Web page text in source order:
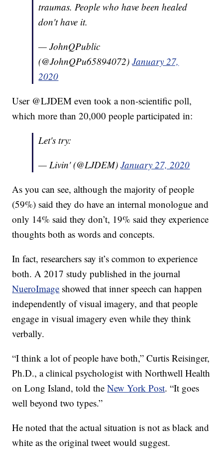
traumas. People who have been healed
don't have it.
— JohnQPublic
(@JohnQPu65894072)January 27,
2020
User @LJDEM even took a non-scientific poll,
which more than 20,000 people participated in:
Let's try:
— Livin' (@LJDEM)January 27, 2020
As you can see, although the majority of people
(59%) said they do have an internal monologue and
only 14% said they don’t, 19% said they experience
thoughts both as words and concepts.
In fact, researchers say it’s common to experience
both. A 2017 study published in the journal
NueroImage showed that inner speech can happen
independently of visual imagery, and that people
engage in visual imagery even while they think
verbally.
“I think a lot of people have both,” Curtis Reisinger,
Ph.D., a clinical psychologist with Northwell Health
on Long Island, told theNew York Post. “It goes
well beyond two types.”
He noted that the actual situation is not as black and
white as the original tweet would suggest.